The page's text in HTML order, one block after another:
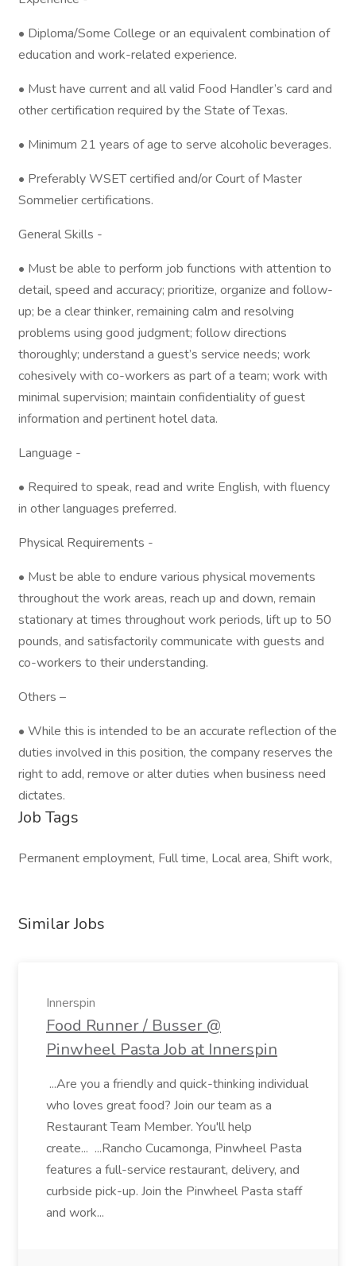
• Diploma/Some College or an equivalent combination of
education and work-related experience.
• Must have current and all valid Food Handler’s card and
other certification required by the State of Texas.
• Minimum 21 years of age to serve alcoholic beverages.
• Preferably WSET certified and/or Court of Master
Sommelier certifications.
General Skills -
• Must be able to perform job functions with attention to
detail, speed and accuracy; prioritize, organize and follow-
up; be a clear thinker, remaining calm and resolving
problems using good judgment; follow directions
thoroughly; understand a guest’s service needs; work
cohesively with co-workers as part of a team; work with
minimal supervision; maintain confidentiality of guest
information and pertinent hotel data.
Language -
• Required to speak, read and write English, with fluency
in other languages preferred.
Physical Requirements -
• Must be able to endure various physical movements
throughout the work areas, reach up and down, remain
stationary at times throughout work periods, lift up to 50
pounds, and satisfactorily communicate with guests and
co-workers to their understanding.
Others –
• While this is intended to be an accurate reflection of the
duties involved in this position, the company reserves the
right to add, remove or alter duties when business need
dictates.
Job Tags
Permanent employment, Full time, Local area, Shift work,
Similar Jobs
Innerspin
Food Runner / Busser @
Pinwheel Pasta Job at Innerspin
...Are you a friendly and quick-thinking individual
who loves great food? Join our team as a
Restaurant Team Member. You'll help
create... ...Rancho Cucamonga, Pinwheel Pasta
features a full-service restaurant, delivery, and
curbside pick-up. Join the Pinwheel Pasta staff
and work...